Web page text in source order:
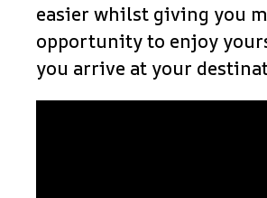
easier whilst giving you
opportunity to enjoy
you arrive at your